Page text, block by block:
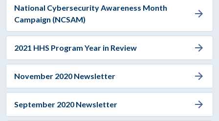
National Cybersecurity Awareness Month
Campaign (NCSAM)
arrow_forward
2021 HHS Program Year in Review arrow_forward
November 2020 Newsletter arrow_forward
September 2020 Newsletter arrow_forward